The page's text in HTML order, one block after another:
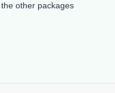
other packages